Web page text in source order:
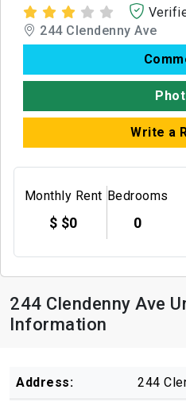
244 Clendenny Ave
Write a
Monthly Rent
$ $0
Bedrooms
0
244 Clendenny Ave
Information
Address: 244